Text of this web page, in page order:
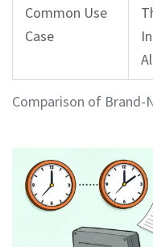
Comparison of Brand-
Common Use
Case